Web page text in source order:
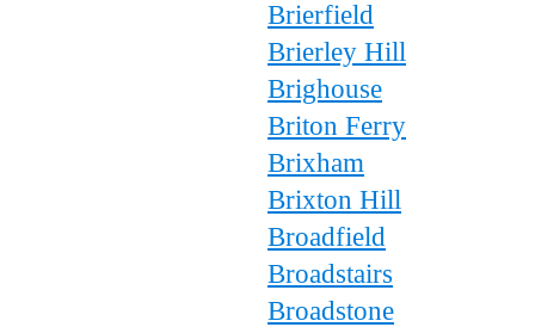
Brierfield
Brierley Hill
Brighouse
Briton Ferry
Brixham
Brixton Hill
Broadfield
Broadstairs
Broadstone